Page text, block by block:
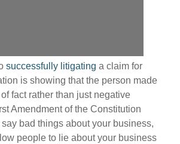
successfully litigating a claim for
is showing that the person made
fact rather than just negative
Amendment of the Constitution
bad things about your business,
people to lie about your business